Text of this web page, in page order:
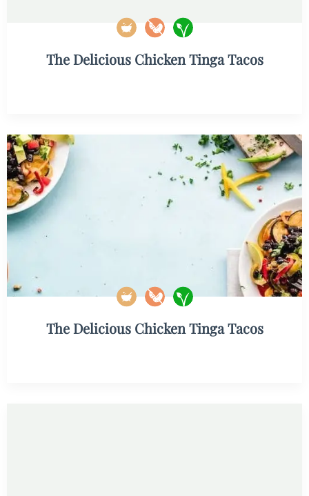
The Delicious Chicken Tinga Tacos
The Delicious Chicken Tinga Tacos